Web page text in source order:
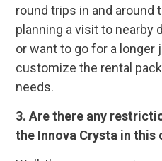
round trips in and around
planning a visit to nearby
or want to go for a longer
customize the rental
needs.
3. Are there any
the Innova Crysta in this